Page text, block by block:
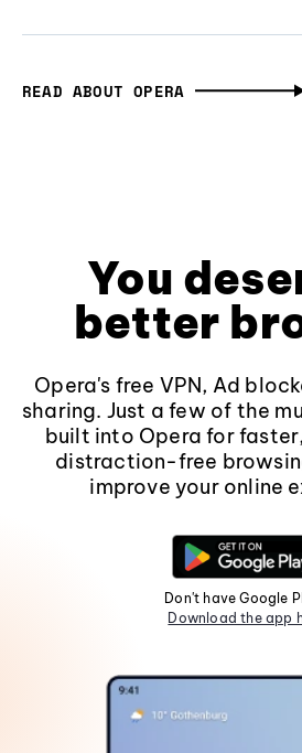
READ ABOUT OPERA
You
better
Opera's free VPN, Ad
sharing. Just a few of the
built into Opera for
distraction-free
improve your online
Don't have Google
Download the app